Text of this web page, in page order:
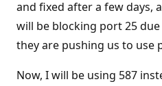
o
n
s
and fixed after a few days,
will be blocking port 25
they are pushing us to use
Now, I will be using 587